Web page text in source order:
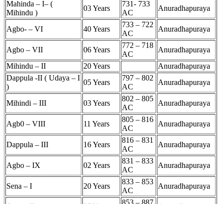
Mahinda – I– (
Mihindu )
03 Years
731- 733
AC
Anuradhapuraya
Agbo- – VI 40 Years
733 – 722
AC
Anuradhapuraya
Agbo – VII 06 Years
772 – 718
AC
Anuradhapuraya
Mihindu – II
20 Years
Anuradhapuraya
Dappula -II ( Udaya – I
)
05 Years
797 – 802
AC
Anuradhapuraya
Mihindi – III 03 Years
802 – 805
AC
Anuradhapuraya
Agb0 – VIII 11 Years
805 – 816
AC
Anuradhapuraya
Dappula – III 16 Years
816 – 831
AC
Anuradhapuraya
Agbo – IX 02 Years
831 – 833
AC
Anuradhapuraya
Sena – I 20 Years
833 – 853
AC
Anuradhapuraya
853 – 887